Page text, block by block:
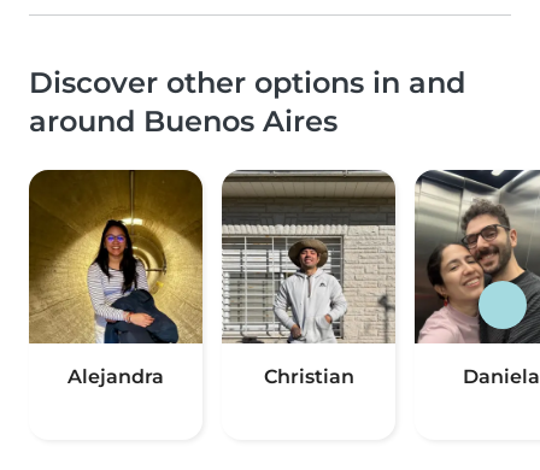
Discover other options in and
around Buenos Aires
Alejandra Christian Daniela